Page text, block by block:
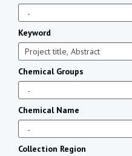
Keyword
Chemical Groups
Chemical Name
Collection Region